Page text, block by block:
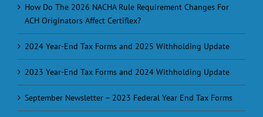
How Do The 2026 NACHA Rule Requirement Changes For
ACH Originators Affect Certiflex?
2024 Year-End Tax Forms and 2025 Withholding Update
2023 Year-End Tax Forms and 2024 Withholding Update
September Newsletter – 2023 Federal Year End Tax Forms